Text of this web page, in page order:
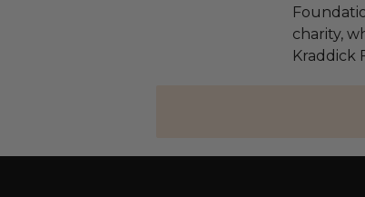
charity,
Kraddick